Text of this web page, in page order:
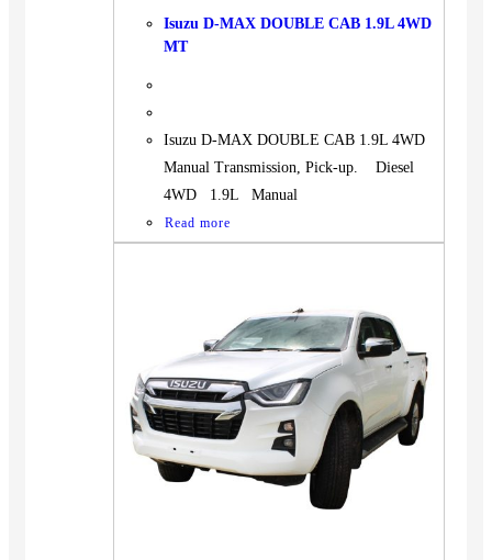
Isuzu D-MAX DOUBLE CAB 1.9L 4WD
MT
Isuzu D-MAX DOUBLE CAB 1.9L 4WD
Manual Transmission, Pick-up. Diesel
4WD 1.9L Manual
Read more